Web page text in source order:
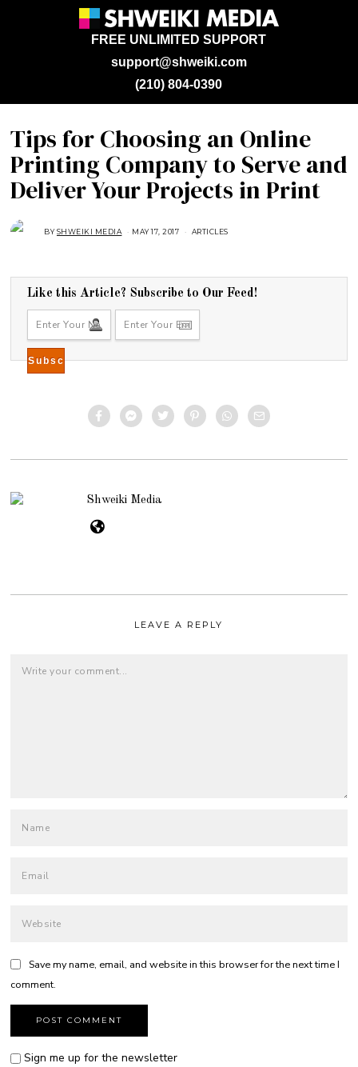
support@shweiki.com
FREE UNLIMITED SUPPORT
(210) 804-0390
Tips for Choosing an Online
Printing Company to Serve and
Deliver Your Projects in Print
BYSHWEIKI MEDIA MAY 17, 2017
T
1
6
,
0
ARTICLES
Like this Article? Subscribe to Our Feed!
Shweiki Media
LEAVE A REPLY
Save my name, email, and website in this browser for the next time I
comment.
Sign me up for the newsletter